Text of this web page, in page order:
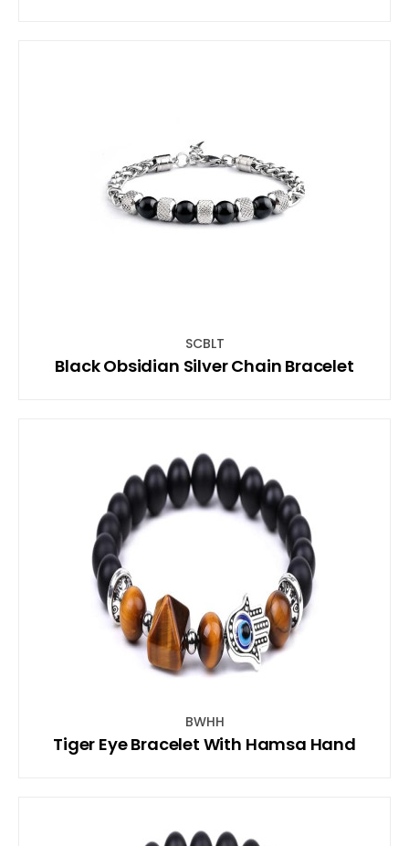
SCBLT
Black Obsidian Silver Chain Bracelet
BWHH
Tiger Eye Bracelet With Hamsa Hand